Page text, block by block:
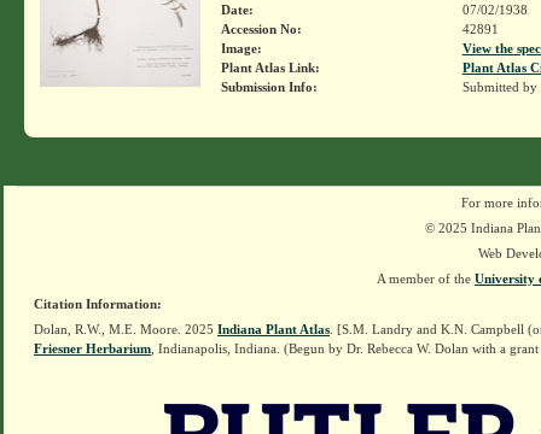
Date:
07/02/1938
Accession No:
42891
Image:
View the
Plant Atlas Link:
Plant Atlas
Submission Info:
Submitted by
For more
© 2025 Indiana
Web
A member of the University
Citation Information:
Dolan, R.W., M.E. Moore. 2025 Indiana Plant Atlas . [S.M. Landry and K.N. Campbell
Friesner Herbarium , Indianapolis, Indiana. (Begun by Dr. Rebecca W. Dolan with a